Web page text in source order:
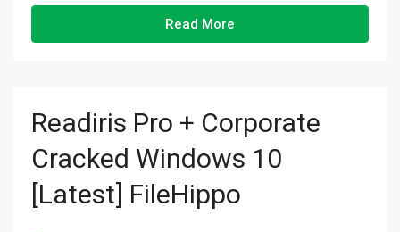
Read More
Readiris Pro + Corporate
Cracked Windows 10
[Latest] FileHippo